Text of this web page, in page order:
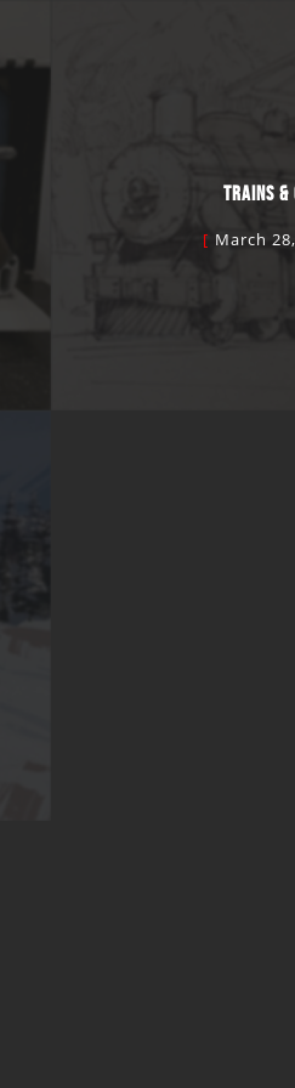
TRAINS &
March